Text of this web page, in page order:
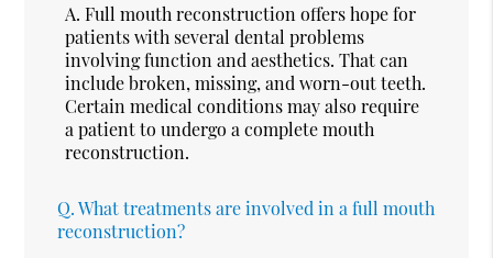
A. Full mouth reconstruction offers hope for
patients with several dental problems
involving function and aesthetics. That can
include broken, missing, and worn-out teeth.
Certain medical conditions may also require
a patient to undergo a complete mouth
reconstruction.
Q. What treatments are involved in a full mouth
reconstruction?